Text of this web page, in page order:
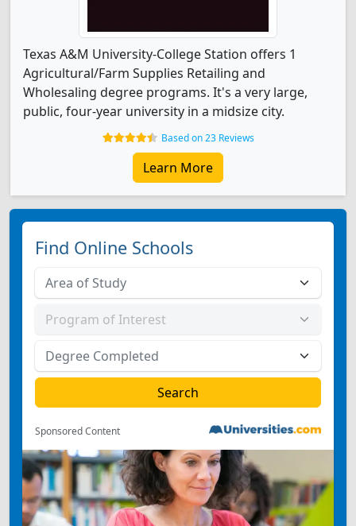
Texas A&M University-College Station offers 1
Agricultural/Farm Supplies Retailing and
Wholesaling degree programs. It's a very large,
public, four-year university in a midsize city.
Based on 23 Reviews
Learn More
Find Online Schools
Sponsored Content